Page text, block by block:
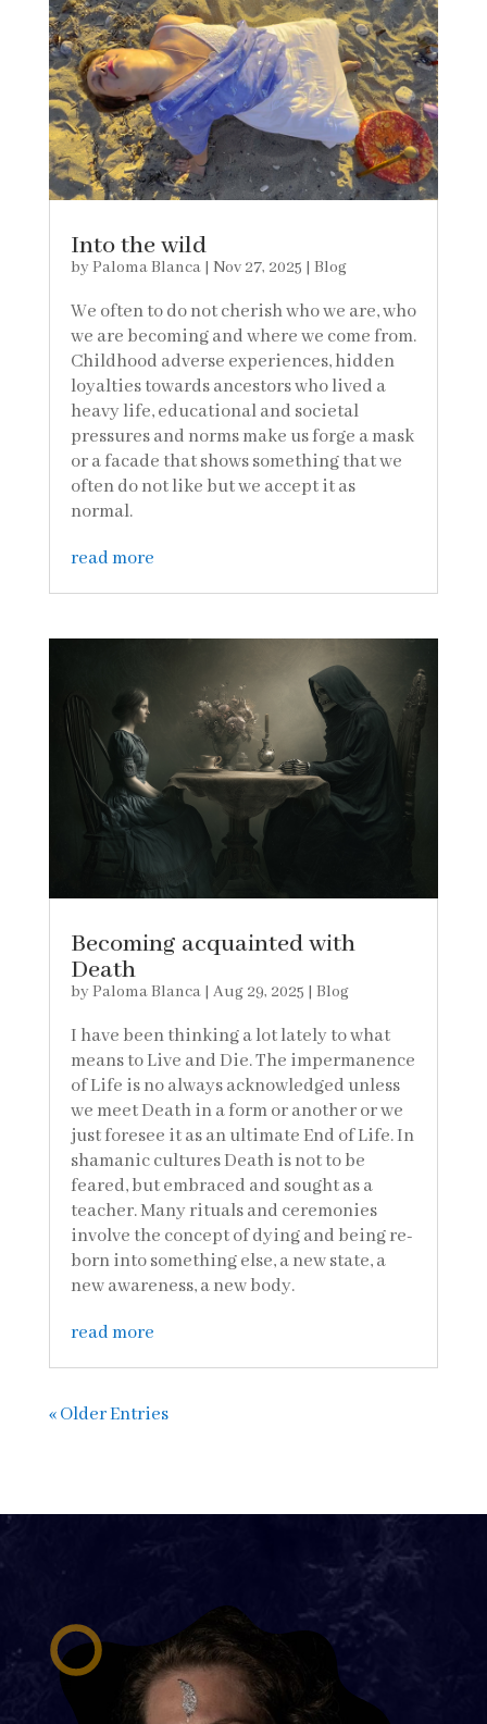
Into the wild
byPaloma Blanca| Nov 27, 2025 | Blog
We often to do not cherish who we are, who
we are becoming and where we come from.
Childhood adverse experiences, hidden
loyalties towards ancestors who lived a
heavy life, educational and societal
pressures and norms make us forge a mask
or a facade that shows something that we
often do not like but we accept it as
normal.
read more
Becoming acquainted with
Death
byPaloma Blanca| Aug 29, 2025 | Blog
I have been thinking a lot lately to what
means to Live and Die. The impermanence
of Life is no always acknowledged unless
we meet Death in a form or another or we
just foresee it as an ultimate End of Life. In
shamanic cultures Death is not to be
feared, but embraced and sought as a
teacher. Many rituals and ceremonies
involve the concept of dying and being re-
born into something else, a new state, a
new awareness, a new body.
read more
« Older Entries